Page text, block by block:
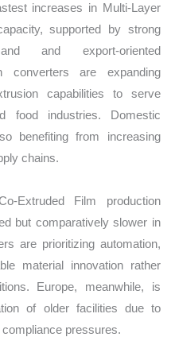
increases in Multi-Layer
supported by strong
and export-oriented
converters are expanding
capabilities to serve
food industries. Domestic
benefiting from increasing
chains.
Extruded Film production
but comparatively slower in
are prioritizing automation,
material innovation rather
Europe, meanwhile, is
of older facilities due to
pressures.